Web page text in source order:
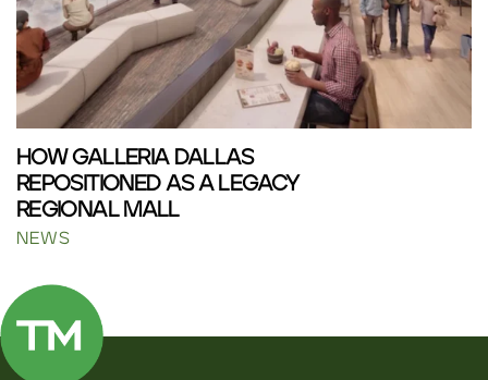
HOW GALLERIA DALLAS
REPOSITIONED AS A LEGACY
REGIONAL MALL
NEWS